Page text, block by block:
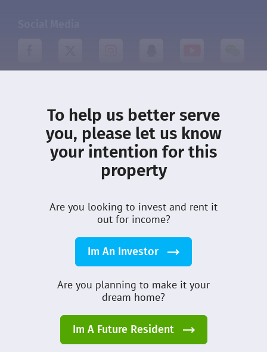
Table of Content
To help us better serve
you, please let us know
your intention for this
property
Are you looking to invest and rent it
out for income?
Im An Investor
Are you planning to make it your
dream home?
Im A Future Resident
About DMCI
Leasing
What’s New
Terms
Privacy
Community
Customer Care
DMCI Homes Inc © 2026
All Rights Reserved